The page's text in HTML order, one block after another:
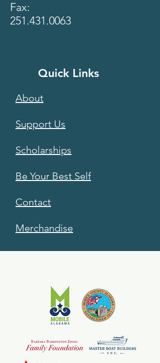
Fax:
251.431.0063
Quick Links
About
Support Us
Scholarships
Be Your Best Self
Contact
Merchandise